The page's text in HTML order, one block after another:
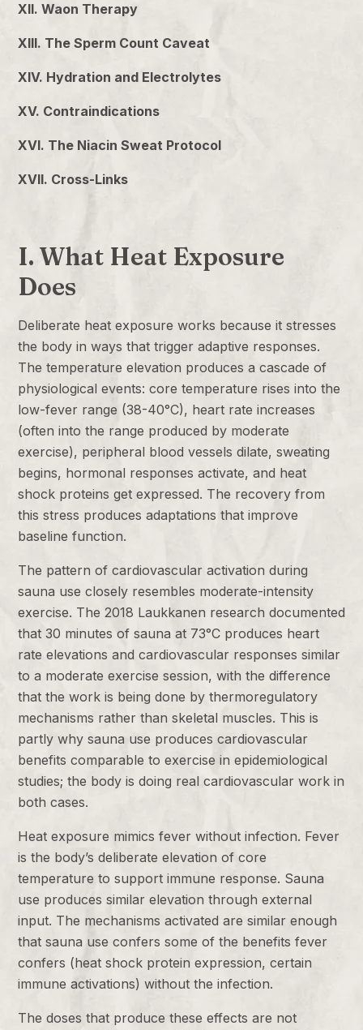
XII. Waon Therapy
XIII. The Sperm Count Caveat
XIV. Hydration and Electrolytes
XV. Contraindications
XVI. The Niacin Sweat Protocol
XVII. Cross-Links
I. What Heat Exposure
Does
Deliberate heat exposure works because it stresses
the body in ways that trigger adaptive responses.
The temperature elevation produces a cascade of
physiological events: core temperature rises into the
low-fever range (38-40°C), heart rate increases
(often into the range produced by moderate
exercise), peripheral blood vessels dilate, sweating
begins, hormonal responses activate, and heat
shock proteins get expressed. The recovery from
this stress produces adaptations that improve
baseline function.
The pattern of cardiovascular activation during
sauna use closely resembles moderate-intensity
exercise. The 2018 Laukkanen research documented
that 30 minutes of sauna at 73°C produces heart
rate elevations and cardiovascular responses similar
to a moderate exercise session, with the difference
that the work is being done by thermoregulatory
mechanisms rather than skeletal muscles. This is
partly why sauna use produces cardiovascular
benefits comparable to exercise in epidemiological
studies; the body is doing real cardiovascular work in
both cases.
Heat exposure mimics fever without infection. Fever
is the body’s deliberate elevation of core
temperature to support immune response. Sauna
use produces similar elevation through external
input. The mechanisms activated are similar enough
that sauna use confers some of the benefits fever
confers (heat shock protein expression, certain
immune activations) without the infection.
The doses that produce these effects are not